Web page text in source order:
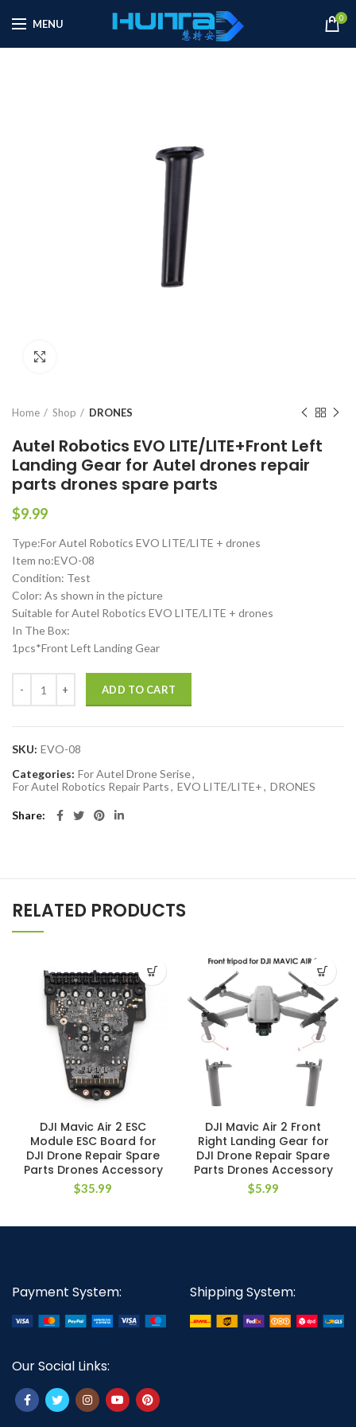
MENU 0
Home Shop DRONES
Autel Robotics EVO LITE/LITE+Front Left
Landing Gear for Autel drones repair
parts drones spare parts
$9.99
Type:For Autel Robotics EVO LITE/LITE + drones
Item no:EVO-08
Condition: Test
Color: As shown in the picture
Suitable for Autel Robotics EVO LITE/LITE + drones
In The Box:
1pcs*Front Left Landing Gear
ADD TO CART
SKU: EVO-08
Categories: For Autel Drone Serise,
For Autel Robotics Repair Parts, EVO LITE/LITE+, DRONES
Share
RELATED PRODUCTS
DJI Mavic Air 2 ESC
Module ESC Board for
DJI Drone Repair Spare
Parts Drones Accessory
$35.99
DJI Mavic Air 2 Front
Right Landing Gear for
DJI Drone Repair Spare
Parts Drones Accessory
$5.99
Payment System: Shipping System:
Our Social Links: